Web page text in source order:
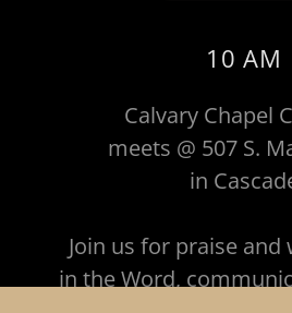
10 AM
Calvary Chapel
meets @ 507 S.
in
Join us for praise
in the Word,